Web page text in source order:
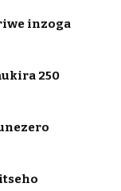
inzoga
250